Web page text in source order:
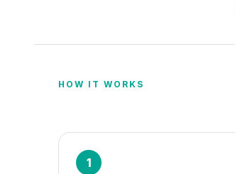
HOW IT WORKS
1